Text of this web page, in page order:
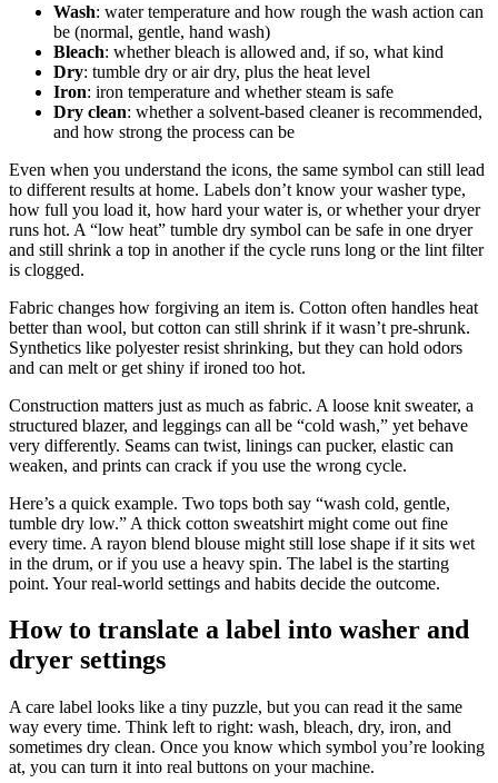
Wash: water temperature and how rough the wash action can
be (normal, gentle, hand wash)
Bleach: whether bleach is allowed and, if so, what kind
Dry: tumble dry or air dry, plus the heat level
Iron: iron temperature and whether steam is safe
Dry clean: whether a solvent-based cleaner is recommended,
and how strong the process can be
Even when you understand the icons, the same symbol can still lead
to different results at home. Labels don’t know your washer type,
how full you load it, how hard your water is, or whether your dryer
runs hot. A “low heat” tumble dry symbol can be safe in one dryer
and still shrink a top in another if the cycle runs long or the lint filter
is clogged.
Fabric changes how forgiving an item is. Cotton often handles heat
better than wool, but cotton can still shrink if it wasn’t pre-shrunk.
Synthetics like polyester resist shrinking, but they can hold odors
and can melt or get shiny if ironed too hot.
Construction matters just as much as fabric. A loose knit sweater, a
structured blazer, and leggings can all be “cold wash,” yet behave
very differently. Seams can twist, linings can pucker, elastic can
weaken, and prints can crack if you use the wrong cycle.
Here’s a quick example. Two tops both say “wash cold, gentle,
tumble dry low.” A thick cotton sweatshirt might come out fine
every time. A rayon blend blouse might still lose shape if it sits wet
in the drum, or if you use a heavy spin. The label is the starting
point. Your real-world settings and habits decide the outcome.
How to translate a label into washer and
dryer settings
A care label looks like a tiny puzzle, but you can read it the same
way every time. Think left to right: wash, bleach, dry, iron, and
sometimes dry clean. Once you know which symbol you’re looking
at, you can turn it into real buttons on your machine.